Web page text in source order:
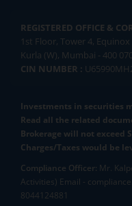
REGISTERED OFFICE &
1st Floor, Tower 4,
Kurla (W), Mumbai - 400
CIN NUMBER :
Investments in securities
Read all the related
Brokerage will not exceed
Charges/Taxes would be
Compliance Officer: Mr.
Activities) Email -
8044124881